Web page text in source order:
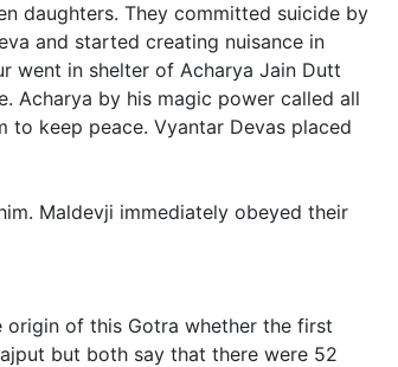
daughters. They committed suicide by
and started creating nuisance in
went in shelter of Acharya Jain Dutt
Acharya by his magic power called all
keep peace. Vyantar Devas placed
Maldevji immediately obeyed their
origin of this Gotra whether the first
but both say that there were 52